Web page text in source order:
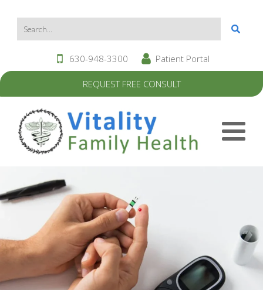
REQUEST FREE CONSULT
630-948-3300 Patient Portal